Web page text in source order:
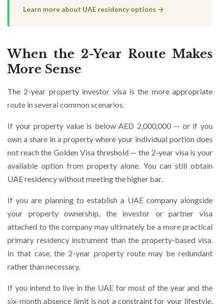
Learn more about UAE residency options →
When the 2-Year Route Makes
More Sense
The 2-year property investor visa is the more appropriate
route in several common scenarios.
If your property value is below AED 2,000,000 — or if you
own a share in a property where your individual portion does
not reach the Golden Visa threshold — the 2-year visa is your
available option from property alone. You can still obtain
UAE residency without meeting the higher bar.
If you are planning to establish a UAE company alongside
your property ownership, the investor or partner visa
attached to the company may ultimately be a more practical
primary residency instrument than the property-based visa.
In that case, the 2-year property route may be redundant
rather than necessary.
If you intend to live in the UAE for most of the year and the
six-month absence limit is not a constraint for your lifestyle,